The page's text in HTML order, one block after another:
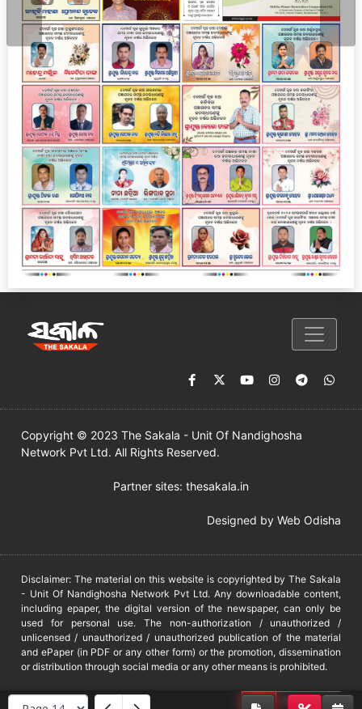
Copyright © 2023 The Sakala - Unit Of Nandighosha
Network Pvt Ltd. All Rights Reserved.
Partner sites: thesakala.in
Designed by Web Odisha
Disclaimer: The material on this website is copyrighted by The Sakala
- Unit Of Nandighosha Network Pvt Ltd. Any downloadable content,
including epaper, the digital version of the newspaper, can only be
used for personal use. The non-authorization / unauthorized /
unlicensed / unauthorized / unauthorized publication of the material
and ePaper (in PDF or any other form) or the promotion, dissemination
or distribution through social media or any other means is prohibited.
DMCA PROTECTED